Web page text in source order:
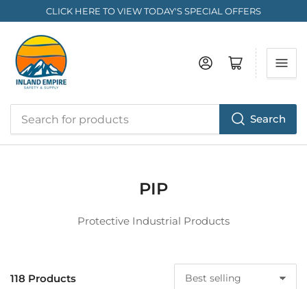
CLICK HERE TO VIEW TODAY'S SPECIAL OFFERS
Search
Log in Open mini cart
PIP
Protective Industrial Products
118 Products